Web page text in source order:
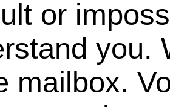
or
you.
mailbox.